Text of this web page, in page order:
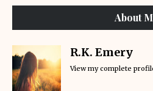
About
R.K. Emery
View my complete